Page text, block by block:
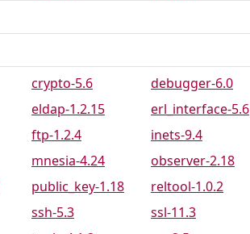
PR-8670
PR-8695
PR-8734
PR-8772
PR-8805
PR-8812
PR-8887
PR-8894
PR-8937
PR-8938
PR-8962
PR-8966
PR-8976
PR-8988
crypto-5.6
debugger-6.0
eldap-1.2.15
erl_interface-5.6
ftp-1.2.4
inets-9.4
mnesia-4.24
observer-2.18
public_key-1.18
reltool-1.0.2
ssh-5.3
ssl-11.3